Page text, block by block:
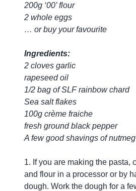
200g ‘00’ flour
2 whole eggs
… or buy your favourite
Ingredients:
2 cloves garlic
rapeseed oil
1/2 bag of SLF rainbow chard
Sea salt flakes
100g crème fraiche
fresh ground black pepper
A few good shavings of nutmeg
1. If you are making the pasta,
and flour in a processor or by
dough. Work the dough for a